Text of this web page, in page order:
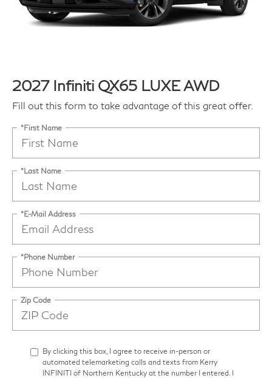
2027 Infiniti QX65 LUXE AWD
Fill out this form to take advantage of this great offer.
*First Name
*Last Name
*E-Mail Address
*Phone Number
Zip Code
By clicking this box, I agree to receive in-person or
automated telemarketing calls and texts from Kerry
INFINITI of Northern Kentucky at the number I entered. I